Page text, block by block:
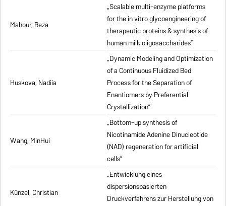
Mahour, Reza
„Scalable multi-enzyme platforms
for the in vitro glycoengineering of
therapeutic proteins & synthesis of
human milk oligosaccharides”
Huskova, Nadiia
„Dynamic Modeling and Optimization
of a Continuous Fluidized Bed
Process for the Separation of
Enantiomers by Preferential
Crystallization”
Wang, MinHui
„Bottom-up synthesis of
Nicotinamide Adenine Dinucleotide
(NAD) regeneration for artificial
cells”
Künzel, Christian
„Entwicklung eines
dispersionsbasierten
Druckverfahrens zur Herstellung von